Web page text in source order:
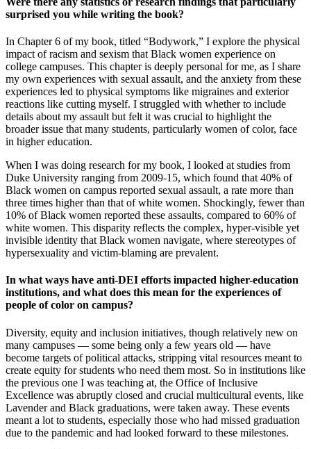
surprised you while writing the book?
In Chapter 6 of my book, titled “Bodywork,” I explore the physical
impact of racism and sexism that Black women experience on
college campuses. This chapter is deeply personal for me, as I share
my own experiences with sexual assault, and the anxiety from these
experiences led to physical symptoms like migraines and exterior
reactions like cutting myself. I struggled with whether to include
details about my assault but felt it was crucial to highlight the
broader issue that many students, particularly women of color, face
in higher education.
When I was doing research for my book, I looked at studies from
Duke University ranging from 2009-15, which found that 40% of
Black women on campus reported sexual assault, a rate more than
three times higher than that of white women. Shockingly, fewer than
10% of Black women reported these assaults, compared to 60% of
white women. This disparity reflects the complex, hyper-visible yet
invisible identity that Black women navigate, where stereotypes of
hypersexuality and victim-blaming are prevalent.
In what ways have anti-DEI efforts impacted higher-education
institutions, and what does this mean for the experiences of
people of color on campus?
Diversity, equity and inclusion initiatives, though relatively new on
many campuses — some being only a few years old — have
become targets of political attacks, stripping vital resources meant to
create equity for students who need them most. So in institutions like
the previous one I was teaching at, the Office of Inclusive
Excellence was abruptly closed and crucial multicultural events, like
Lavender and Black graduations, were taken away. These events
meant a lot to students, especially those who had missed graduation
due to the pandemic and had looked forward to these milestones.